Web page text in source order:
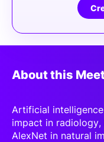
About this
Artificial
impact in
AlexNet in natural